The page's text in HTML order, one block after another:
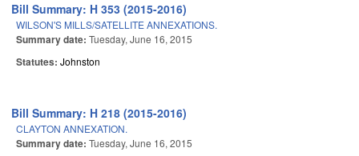
Bill Summary: H 353 (2015-2016)
WILSON'S MILLS/SATELLITE ANNEXATIONS.
Summary date: Tuesday, June 16, 2015
Statutes: Johnston
Bill Summary: H 218 (2015-2016)
CLAYTON ANNEXATION.
Summary date: Tuesday, June 16, 2015